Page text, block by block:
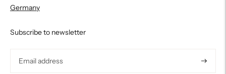
Germany
Subscribe to newsletter